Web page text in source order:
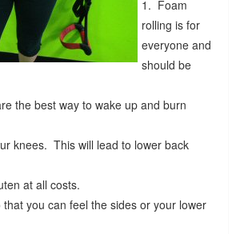
1. Foam
rolling is for
everyone and
should be
the best way to wake up and burn
knees. This will lead to lower back
at all costs.
you can feel the sides or your lower